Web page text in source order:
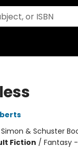
Simon & Schuster
Fiction / Fantasy